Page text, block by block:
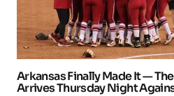
Arkansas Finally Made It —
Arrives Thursday Night